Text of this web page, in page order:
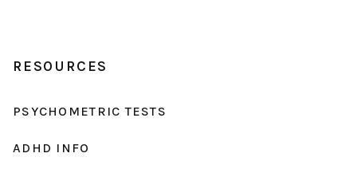
RESOURCES
PSYCHOMETRIC TESTS
ADHD INFO